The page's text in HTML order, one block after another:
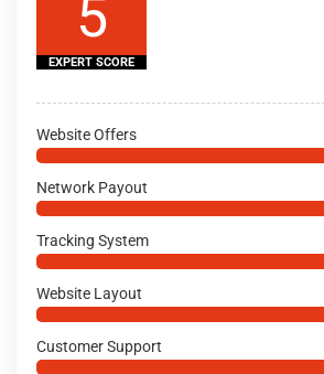
5
EXPERT SCORE
Website Offers
Network Payout
Tracking System
Website Layout
Customer Support